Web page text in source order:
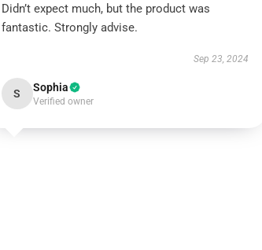
Didn’t expect much, but the product was
fantastic. Strongly advise.
Sep 23, 2024
S Sophia
Verified owner